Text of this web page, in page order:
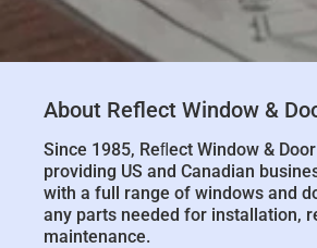
About Reflect Window &
Since 1985, Reﬂect Window &
providing US and Canadian
with a full range of windows and
any parts needed for installation,
maintenance.